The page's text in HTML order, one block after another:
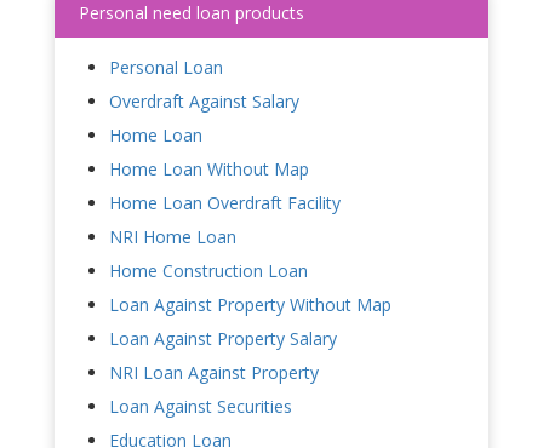
Personal need loan products
Personal Loan
Overdraft Against Salary
Home Loan
Home Loan Without Map
Home Loan Overdraft Facility
NRI Home Loan
Home Construction Loan
Loan Against Property Without Map
Loan Against Property Salary
NRI Loan Against Property
Loan Against Securities
Education Loan